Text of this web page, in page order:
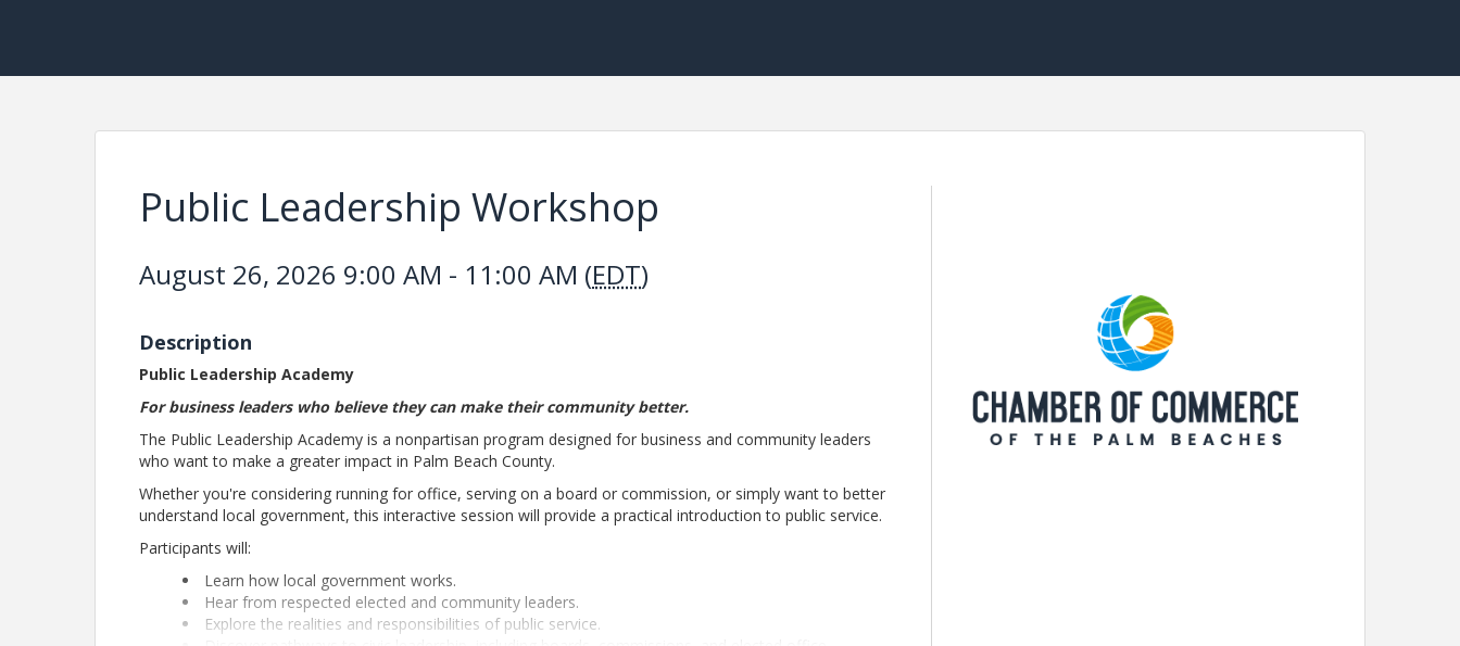
Public Leadership Workshop
August 26, 2026 9:00 AM - 11:00 AM (EDT)
Description
Public Leadership Academy
For business leaders who believe they can make their community better.
The Public Leadership Academy is a nonpartisan program designed for business and community leaders
who want to make a greater impact in Palm Beach County.
Whether you're considering running for office, serving on a board or commission, or simply want to better
understand local government, this interactive session will provide a practical introduction to public service.
Participants will:
Learn how local government works.
Hear from respected elected and community leaders.
Explore the realities and responsibilities of public service.